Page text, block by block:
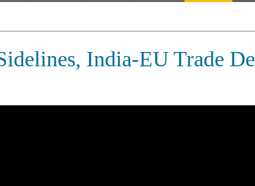
India-EU Trade